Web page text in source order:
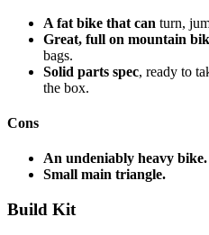
A fat bike that can turn,
Great, full on mountain
bags.
Solid parts spec, ready to
the box.
Cons
An undeniably heavy bike.
Small main triangle.
Build Kit